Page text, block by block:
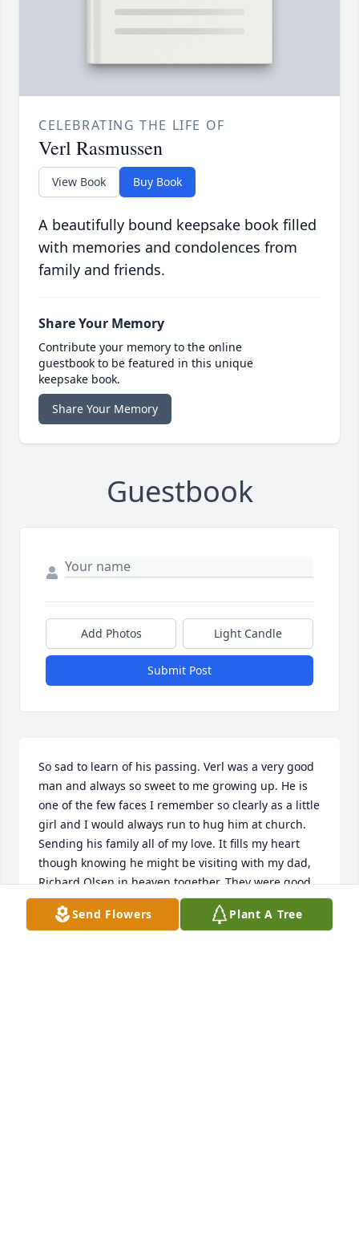
CELEBRATING THE LIFE OF
Verl Rasmussen
View Book Buy Book
A beautifully bound keepsake book filled
with memories and condolences from
family and friends.
Share Your Memory
Contribute your memory to the online
guestbook to be featured in this unique
keepsake book.
Share Your Memory
Guestbook
Add Photos Light Candle
Submit Post
So sad to learn of his passing. Verl was a very good
man and always so sweet to me growing up. He is
one of the few faces I remember so clearly as a little
girl and I would always run to hug him at church.
Sending his family all of my love. It fills my heart
though knowing he might be visiting with my dad,
Richard Olsen in heaven together. They were good
friends and their faith was very strong. I will value
all my memories of your father.
Send Flowers Plant A Tree